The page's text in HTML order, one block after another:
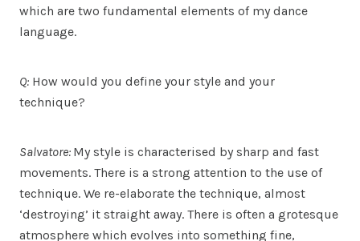
which are two fundamental elements of my dance
language.
Q: How would you define your style and your
technique?
Salvatore: My style is characterised by sharp and fast
movements. There is a strong attention to the use of
technique. We re-elaborate the technique, almost
‘destroying’ it straight away. There is often a grotesque
atmosphere which evolves into something fine,